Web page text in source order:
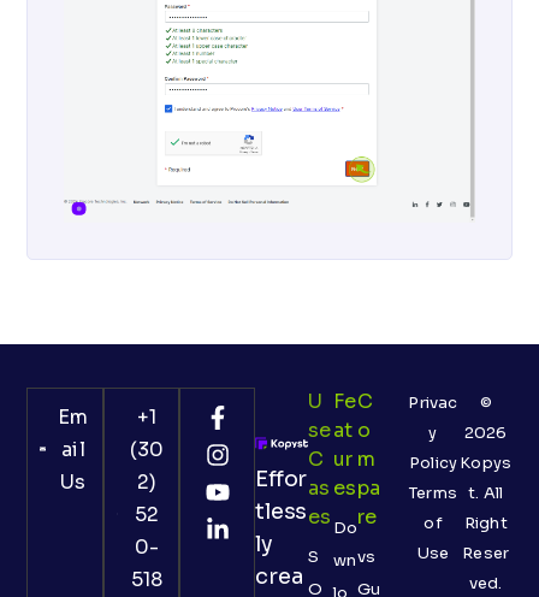
Em
ail
Us
+1
(30
2)
52
0-
518
Effor
tless
ly
crea
U
Se
C
As
Es
S
O
Fe
At
Ur
Es
Do
wn
C
O
M
Pa
Re
vs
Gu
©
2026
Kopys
t. All
Right
Reser
ved.
Privac
y
Policy
Terms
of
Use